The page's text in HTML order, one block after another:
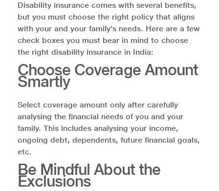
Disability insurance comes with several benefits,
but you must choose the right policy that aligns
with your and your family’s needs. Here are a few
check boxes you must bear in mind to choose
the right disability insurance in India:
Choose Coverage Amount
Smartly
Select coverage amount only after carefully
analysing the financial needs of you and your
family. This includes analysing your income,
ongoing debt, dependents, future financial goals,
etc.
Be Mindful About the
Exclusions